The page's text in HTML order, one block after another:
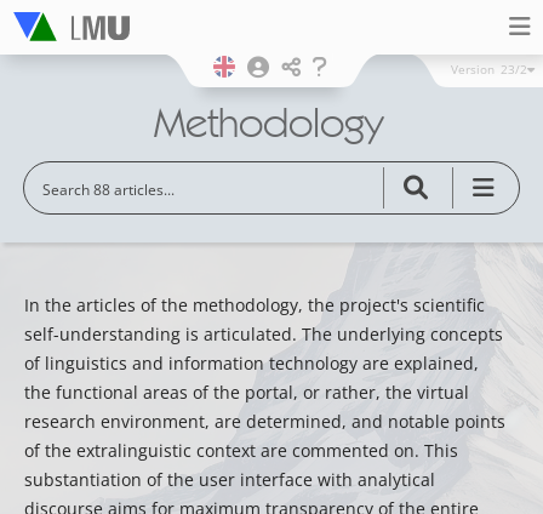
Version 23/2
Methodology
In the articles of the methodology, the project's scientific
self-understanding is articulated. The underlying concepts
of linguistics and information technology are explained,
the functional areas of the portal, or rather, the virtual
research environment, are determined, and notable points
of the extralinguistic context are commented on. This
substantiation of the user interface with analytical
discourse aims for maximum transparency of the entire